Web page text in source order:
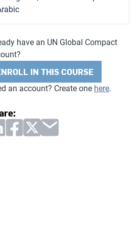
have an UN Global Compact
IN THIS COURSE
an account? Create one here.